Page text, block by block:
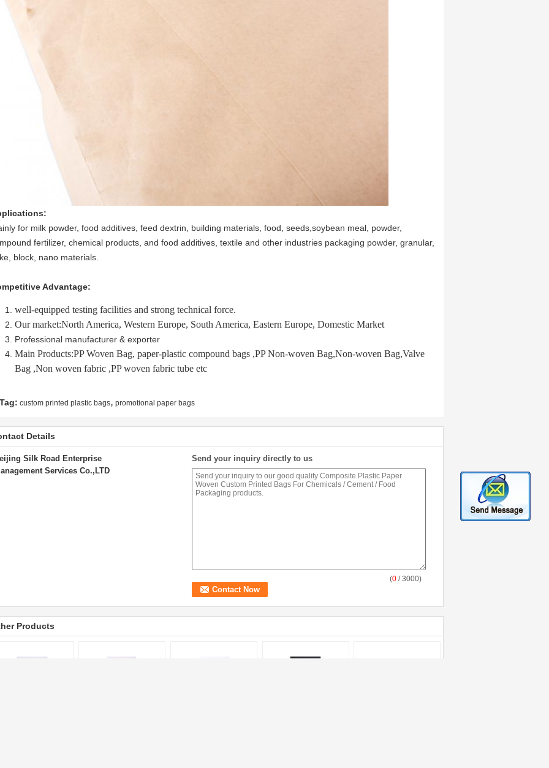
for milk powder, food additives, feed dextrin, building materials, food, seeds,soybean meal, powder,
fertilizer, chemical products, and food additives, textile and other industries packaging powder, granular,
block, nano materials.
Advantage:
well-equipped testing facilities and strong technical force.
Our market:North America, Western Europe, South America, Eastern Europe, Domestic Market
Professional manufacturer & exporter
Main Products:PP Woven Bag, paper-plastic compound bags ,PP Non-woven Bag,Non-woven Bag,Valve
Bag ,Non woven fabric ,PP woven fabric tube etc
Tag: custom printed plastic bags, promotional paper bags
Details
Silk Road Enterprise
Services Co.,LTD
Send your inquiry directly to us
(0 / 3000)
Products